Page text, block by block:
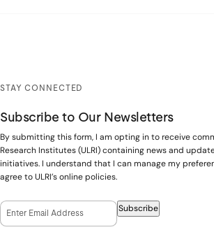
STAY CONNECTED
Subscribe to Our Newsletters
By submitting this form, I am opting in to receive
Research Institutes (ULRI) containing news and
initiatives. I understand that I can manage my
agree to ULRI’s online policies.
Email Opt-In Subscribe